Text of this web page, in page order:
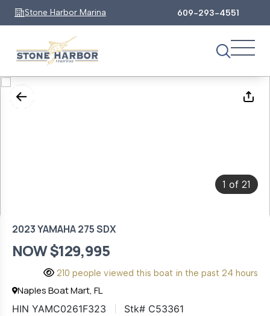
Stone Harbor Marina 609-293-4551
1 of 21
2023 YAMAHA 275 SDX
NOW $129,995
210 people viewed this boat in the past 24 hours
Naples Boat Mart, FL
HIN YAMC0261F323 Stk# C53361